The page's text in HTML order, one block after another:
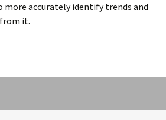
more accurately identify trends and
it.